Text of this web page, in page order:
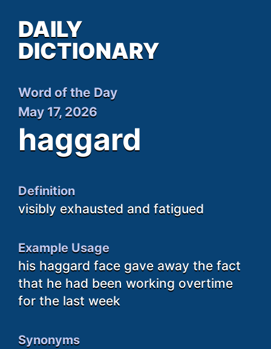
DAILY
DICTIONARY
Word of the Day
May 17, 2026
haggard
Definition
visibly exhausted and fatigued
Example Usage
his haggard face gave away the fact
that he had been working overtime
for the last week
Synonyms